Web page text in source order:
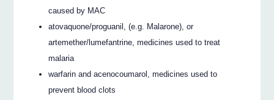
caused by MAC
atovaquone/proguanil, (e.g. Malarone), or
artemether/lumefantrine, medicines used to treat
malaria
warfarin and acenocoumarol, medicines used to
prevent blood clots